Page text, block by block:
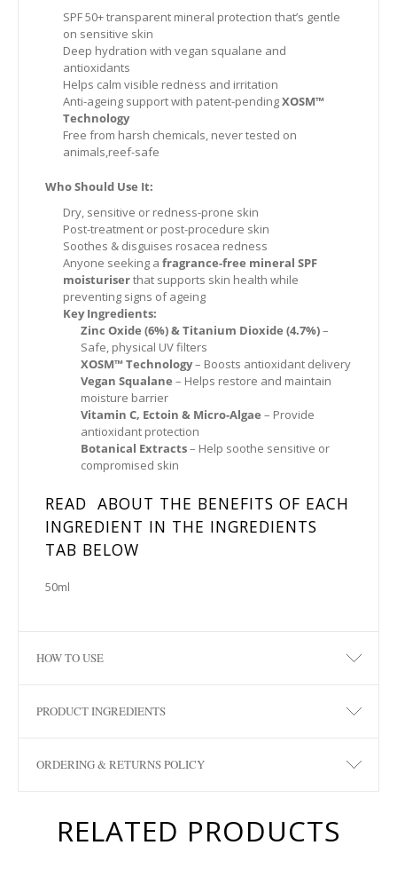
SPF 50+ transparent mineral protection that’s gentle
on sensitive skin
Deep hydration with vegan squalane and
antioxidants
Helps calm visible redness and irritation
Anti-ageing support with patent-pendingXOSM™
Technology
Free from harsh chemicals, never tested on
animals,reef-safe
Who Should Use It:
Dry, sensitive or redness-prone skin
Post-treatment or post-procedure skin
Soothes & disguises rosacea redness
Anyone seeking a fragrance-free mineral SPF
moisturiserthat supports skin health while
preventing signs of ageing
Key Ingredients:
Zinc Oxide (6%) & Titanium Dioxide (4.7%)–
Safe, physical UV filters
XOSM™ Technology– Boosts antioxidant delivery
Vegan Squalane – Helps restore and maintain
moisture barrier
Vitamin C, Ectoin & Micro-Algae – Provide
antioxidant protection
Botanical Extracts– Help soothe sensitive or
compromised skin
READ ABOUT THE BENEFITS OF EACH
INGREDIENT IN THE INGREDIENTS
TAB BELOW
50ml
HOW TO USE
PRODUCT INGREDIENTS
ORDERING & RETURNS POLICY
RELATED PRODUCTS